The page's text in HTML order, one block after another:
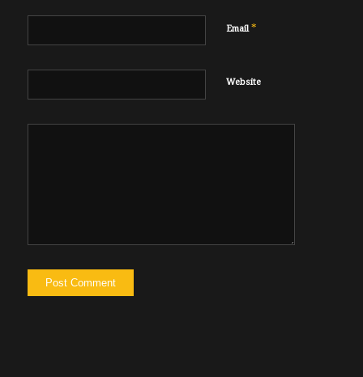
Email*
Website